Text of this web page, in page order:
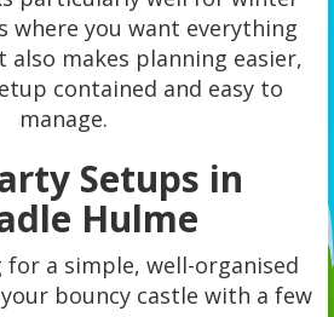
where you want everything
also makes planning easier,
contained and easy to
manage.
Setups in
Hulme
for a simple, well-organised
bouncy castle with a few